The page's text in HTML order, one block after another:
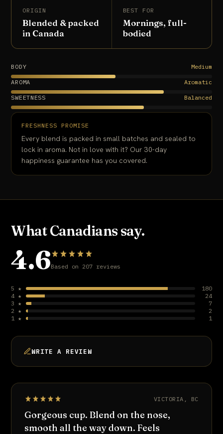
ORIGIN
Blended & packed
in Canada
BEST FOR
Mornings, full-
bodied
BODY Medium
AROMA Aromatic
SWEETNESS Balanced
FRESHNESS PROMISE
Every blend is packed in small batches and sealed to
lock in aroma. Not in love with it? Our 30-day
happiness guarantee has you covered.
What Canadians say.
4.6Based on 207 reviews
5 ★
180
4 ★
24
3 ★
7
2 ★
2
1 ★
1
WRITE A REVIEW
VICTORIA, BC
Gorgeous cup. Blend on the nose,
smooth all the way down. Feels